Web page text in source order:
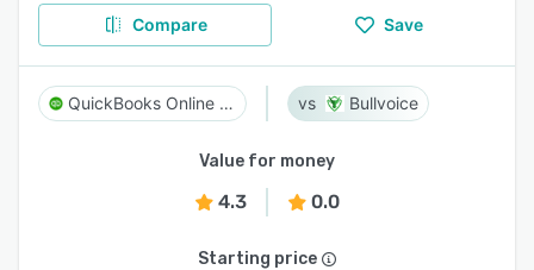
Compare Save
QuickBooks Online Advanced Bullvoice
Value for money
4.3 0.0
Starting price